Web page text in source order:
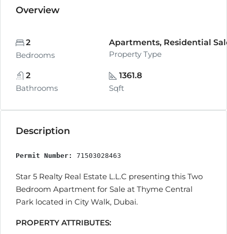
Overview
2
Bedrooms
Apartments, Residential
Property Type
2
Bathrooms
1361.8
Sqft
Description
Permit Number: 71503028463
Star 5 Realty Real Estate L.L.C presenting this Two
Bedroom Apartment for Sale at Thyme Central
Park located in City Walk, Dubai.
PROPERTY ATTRIBUTES: